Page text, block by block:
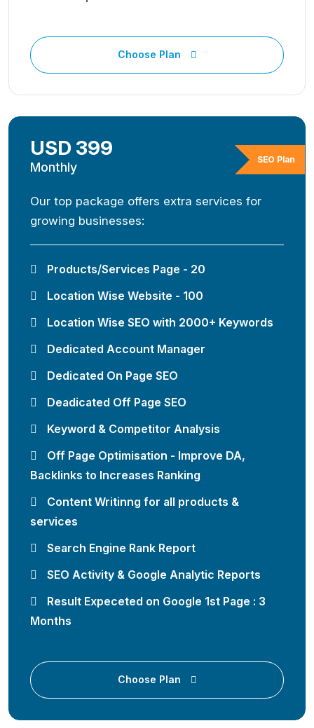
Choose Plan
SEO Plan
USD 399
Monthly
Our top package offers extra services for
growing businesses:
Products/Services Page - 20
Location Wise Website - 100
Location Wise SEO with 2000+ Keywords
Dedicated Account Manager
Dedicated On Page SEO
Deadicated Off Page SEO
Keyword & Competitor Analysis
Off Page Optimisation - Improve DA,
Backlinks to Increases Ranking
Content Writinng for all products &
services
Search Engine Rank Report
SEO Activity & Google Analytic Reports
Result Expeceted on Google 1st Page : 3
Months
Choose Plan